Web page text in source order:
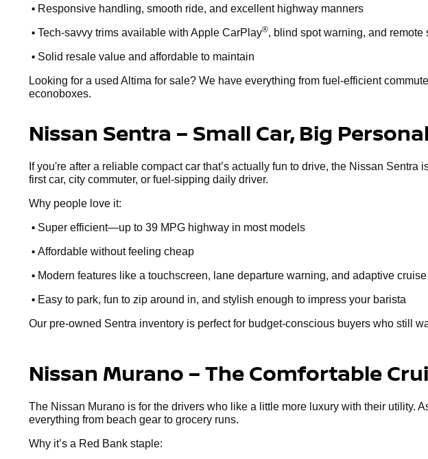
• Responsive handling, smooth ride, and excellent highway manners
• Tech-savvy trims available with Apple CarPlay®, blind spot warning, and remote
• Solid resale value and affordable to maintain
Looking for a used Altima for sale? We have everything from fuel-efficient
econoboxes.
Nissan Sentra – Small Car, Big
If you're after a reliable compact car that’s actually fun to drive, the Nissan
first car, city commuter, or fuel-sipping daily driver.
Why people love it:
• Super efficient—up to 39 MPG highway in most models
• Affordable without feeling cheap
• Modern features like a touchscreen, lane departure warning, and adaptive cruise
• Easy to park, fun to zip around in, and stylish enough to impress your barista
Our pre-owned Sentra inventory is perfect for budget-conscious buyers who still
Nissan Murano – The Comfortable
The Nissan Murano is for the drivers who like a little more luxury with their utility.
everything from beach gear to grocery runs.
Why it’s a Red Bank staple: